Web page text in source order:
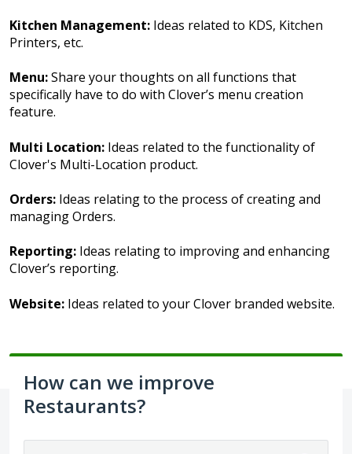
Kitchen Management: Ideas related to KDS, Kitchen
Printers, etc.
Menu:Share your thoughts on all functions that
specifically have to do with Clover’s menu creation
feature.
Multi Location: Ideas related to the functionality of
Clover's Multi-Location product.
Orders: Ideas relating to the process of creating and
managing Orders.
Reporting: Ideas relating to improving and enhancing
Clover’s reporting.
Website: Ideas related to your Clover branded website.
How can we improve
Restaurants?